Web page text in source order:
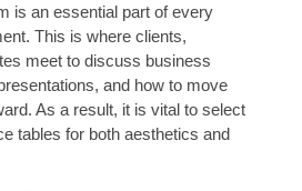
is an essential part of every
This is where clients,
meet to discuss business
and how to move
As a result, it is vital to select
tables for both aesthetics and